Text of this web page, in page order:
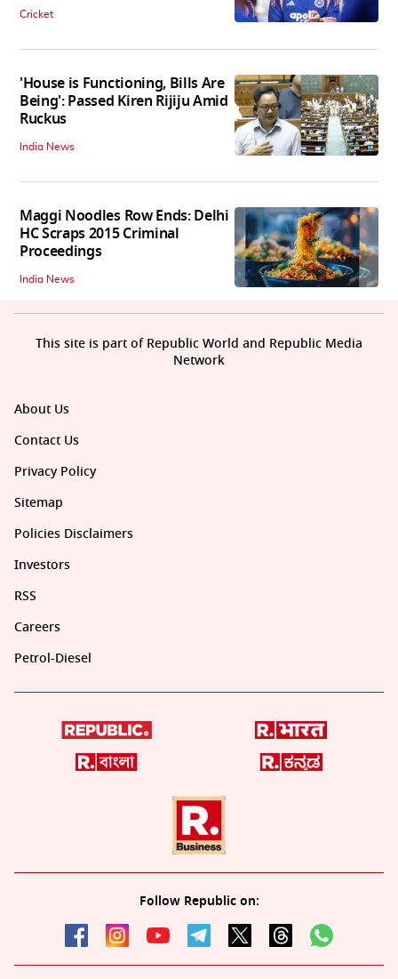
Cricket
'House is Functioning, Bills Are
Being': Passed Kiren Rijiju Amid
Ruckus
India News
Maggi Noodles Row Ends: Delhi
HC Scraps 2015 Criminal
Proceedings
India News
About Us
Contact Us
Privacy Policy
Sitemap
Policies Disclaimers
Investors
RSS
Careers
Petrol-Diesel
Follow Republic on:
This site is part of Republic World and Republic Media
Network